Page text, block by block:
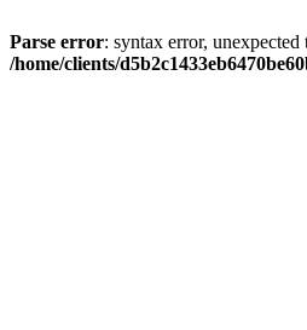
Parse error: syntax error,
/home/clients/